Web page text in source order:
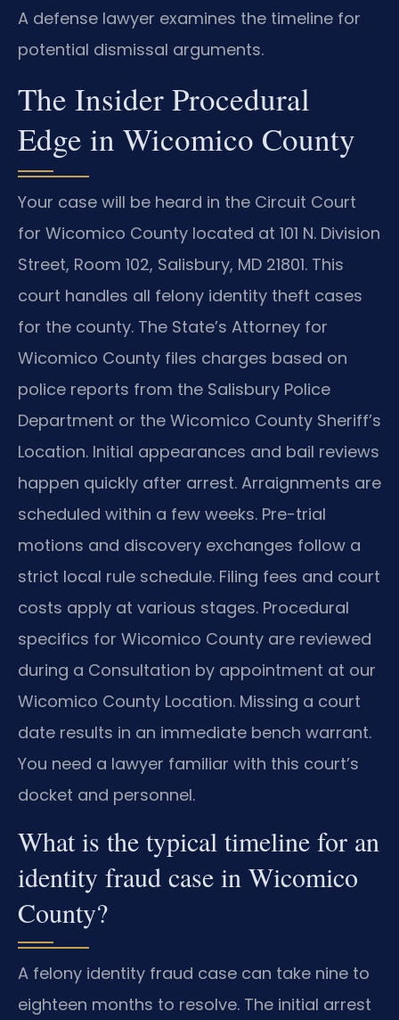
A defense lawyer examines the timeline for
potential dismissal arguments.
The Insider Procedural
Edge in Wicomico County
Your case will be heard in the Circuit Court
for Wicomico County located at 101 N. Division
Street, Room 102, Salisbury, MD 21801. This
court handles all felony identity theft cases
for the county. The State’s Attorney for
Wicomico County files charges based on
police reports from the Salisbury Police
Department or the Wicomico County Sheriff’s
Location. Initial appearances and bail reviews
happen quickly after arrest. Arraignments are
scheduled within a few weeks. Pre-trial
motions and discovery exchanges follow a
strict local rule schedule. Filing fees and court
costs apply at various stages. Procedural
specifics for Wicomico County are reviewed
during a Consultation by appointment at our
Wicomico County Location. Missing a court
date results in an immediate bench warrant.
You need a lawyer familiar with this court’s
docket and personnel.
What is the typical timeline for an
identity fraud case in Wicomico
County?
A felony identity fraud case can take nine to
eighteen months to resolve. The initial arrest